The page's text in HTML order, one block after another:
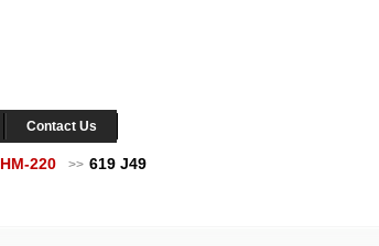
Contact Us
HM-220 >> 619 J49